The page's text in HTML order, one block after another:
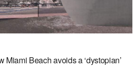
Miami Beach avoids a ‘dystopian’